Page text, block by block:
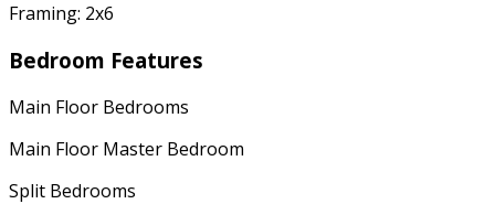
Framing: 2x6
Bedroom Features
Main Floor Bedrooms
Main Floor Master Bedroom
Split Bedrooms